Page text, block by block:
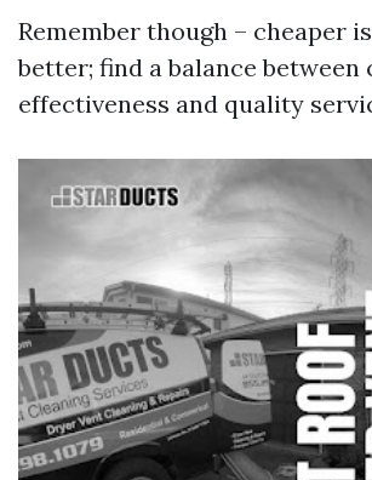
Remember though – cheaper
better; find a balance between
effectiveness and quality